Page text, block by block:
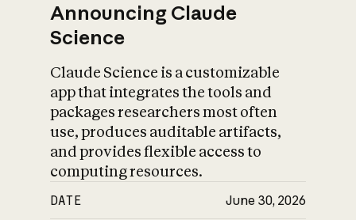
Announcing Claude
Science
Claude Science is a customizable
app that integrates the tools and
packages researchers most often
use, produces auditable artifacts,
and provides flexible access to
computing resources.
DATE June 30, 2026